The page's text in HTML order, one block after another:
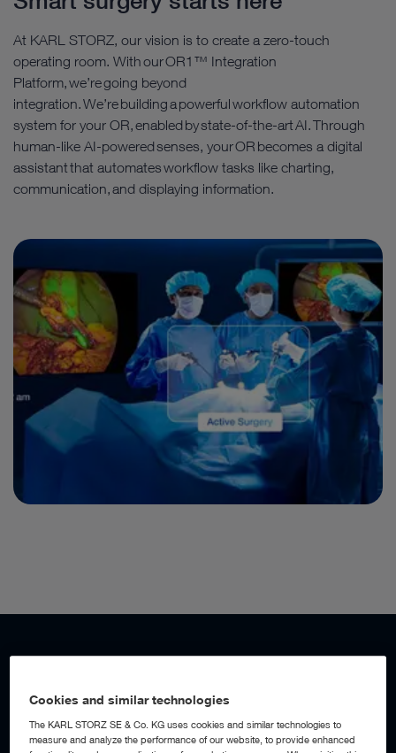
At KARL STORZ, our vision is to create a zero-touch
operating room. With our OR1™ Integration
Platform, we’re going beyond
integration. We’re building a powerful workflow automation
system for your OR, enabled by state-of-the-art AI. Through
human-like AI-powered senses, your OR becomes a digital
assistant that automates workflow tasks like charting,
communication, and displaying information.
Add a digital assistant to your OR
With AI-powered workflow automation built into the OR1™
Cookies and similar technologies
The KARL STORZ SE & Co. KG uses cookies and similar technologies to
measure and analyze the performance of our website, to provide enhanced